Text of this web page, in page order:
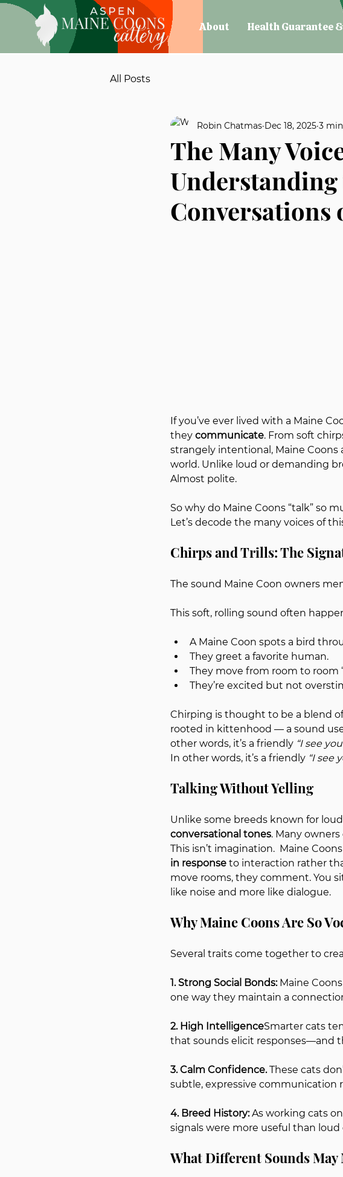
About Health Guarantee
All Posts
The Many
Conversations
Robin Chatmas Dec 18, 2025 3
If you’ve ever lived with a Maine
they communicate. From soft
strangely intentional, Maine Coons
world. Unlike loud or demanding
Almost polite.
So why do Maine Coons “talk” so
Let’s decode the many voices of
Chirps and Trills: The
The sound Maine Coon owners
This soft, rolling sound often
A Maine Coon spots a bird
They greet a favorite human.
They move from room to room
They’re excited but not
Chirping is thought to be a blend
rooted in kittenhood — a sound
other words, it’s a friendly “I see
In other words, it’s a friendly “I see
Talking Without Yelling
Unlike some breeds known for
conversational tones. Many
This isn’t imagination.  Maine
in response to interaction rather
move rooms, they comment. You
like noise and more like dialogue.
Why Maine Coons Are So
Several traits come together to
1. Strong Social Bonds: Maine
one way they maintain a
2. High IntelligenceSmarter cats
that sounds elicit responses—and
3. Calm Confidence. These cats
subtle, expressive communication
4. Breed History: As working cats
signals were more useful than loud
What Different Sounds May